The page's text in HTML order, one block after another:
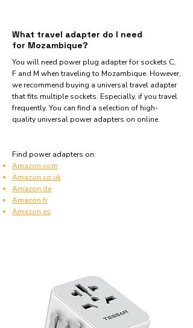
What travel adapter do I need
for Mozambique?
You will need power plug adapter for sockets C,
F and M when traveling to Mozambique. However,
we recommend buying a universal travel adapter
that fits multiple sockets. Especially, if you travel
frequently. You can find a selection of high-
quality universal power adapters on online.
Find power adapters on:
Amazon.com
Amazon.co.uk
Amazon.de
Amazon.fr
Amazon.es